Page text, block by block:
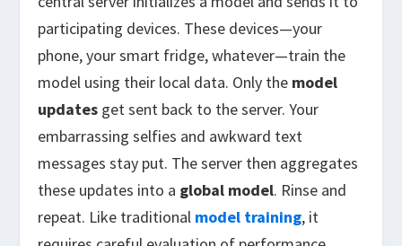
participating devices. These devices—your
phone, your smart fridge, whatever—train the
model using their local data. Only the model
updates get sent back to the server. Your
embarrassing selfies and awkward text
messages stay put. The server then aggregates
these updates into a global model. Rinse and
repeat. Like traditional model training, it